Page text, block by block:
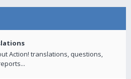
Action! translations, questions,